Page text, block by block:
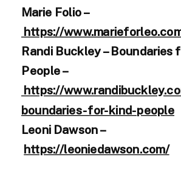
Marie Folio –
https://
Randi Buckley – Boundaries
People –
https://
boundaries-for-kind-people
Leoni Dawson –
https://leoniedawson.com/